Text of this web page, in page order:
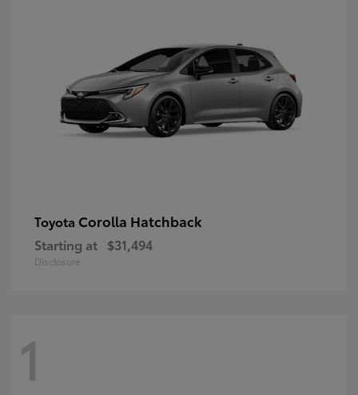
Toyota Corolla Hatchback
Starting at $31,494
Disclosure
1